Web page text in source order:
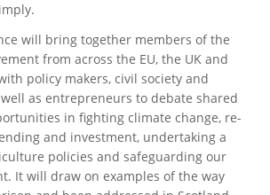
will bring together members of the
from across the EU, the UK and
policy makers, civil society and
as entrepreneurs to debate shared
in fighting climate change, re-
and investment, undertaking a
policies and safeguarding our
It will draw on examples of the way